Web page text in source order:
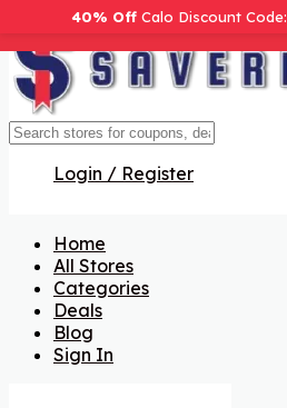
Login / Register
Home
All Stores
Categories
Deals
Blog
Sign In
Get Code
Get Code
Get Code
Get Code
Get Code
Get Code
Get Code
40% Off Calo Discount Code: